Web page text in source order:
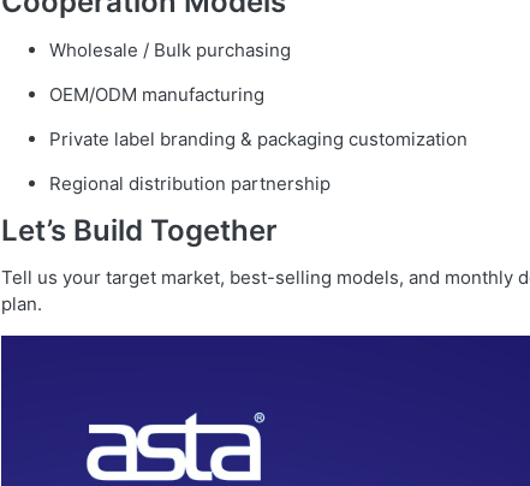
Wholesale / Bulk purchasing
OEM/ODM manufacturing
Private label branding & packaging customization
Regional distribution partnership
Let’s Build Together
Tell us your target market, best-selling models, and monthly
plan.